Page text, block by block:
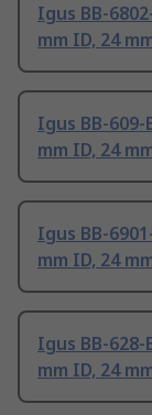
Igus BB-
mm ID, 24
Igus BB-609-
mm ID, 24
Igus BB-
mm ID, 24
Igus BB-628-
mm ID, 24